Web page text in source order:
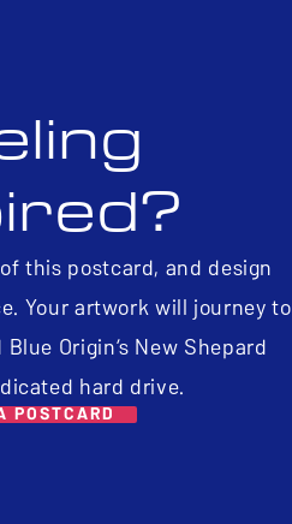
this postcard, and design
Your artwork will journey to
Origin’s New Shepard
hard drive.
POSTCARD